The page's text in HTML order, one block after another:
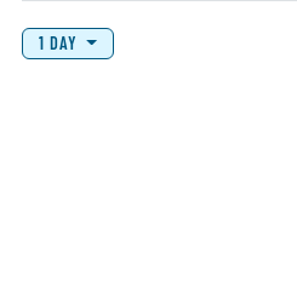
View Price History Chart Data
Skip Price History Chart
1 DAY